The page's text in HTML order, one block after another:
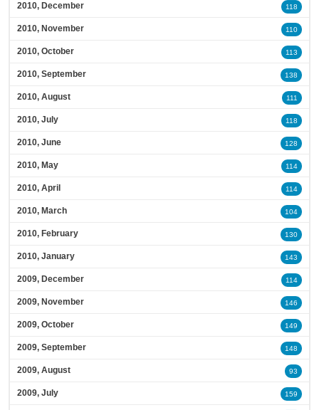
2010, December 118
2010, November 110
2010, October 113
2010, September 138
2010, August 111
2010, July 118
2010, June 128
2010, May 114
2010, April 114
2010, March 104
2010, February 130
2010, January 143
2009, December 114
2009, November 146
2009, October 149
2009, September 148
2009, August 93
2009, July 159